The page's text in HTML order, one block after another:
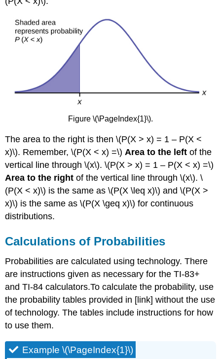
Figure \(\PageIndex{1}\).
The area to the right is then \(P(X > x) = 1 – P(X <
x)\). Remember, \(P(X < x) =\) Area to the left of the
vertical line through \(x\). \(P(X > x) = 1 – P(X < x) =\)
Area to the right of the vertical line through \(x\). \
(P(X < x)\) is the same as \(P(X \leq x)\) and \(P(X >
x)\) is the same as \(P(X \geq x)\) for continuous
distributions.
Calculations of Probabilities
Probabilities are calculated using technology. There
are instructions given as necessary for the TI-83+
and TI-84 calculators.To calculate the probability, use
the probability tables provided in [link] without the use
of technology. The tables include instructions for how
to use them.
Example \(\PageIndex{1}\)